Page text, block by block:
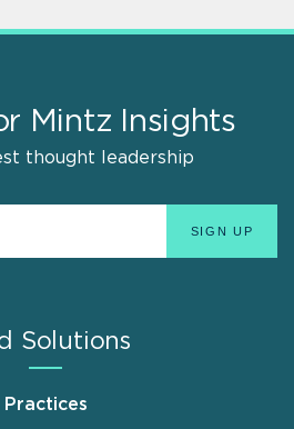
Mintz Insights
thought leadership
Solutions
Practices